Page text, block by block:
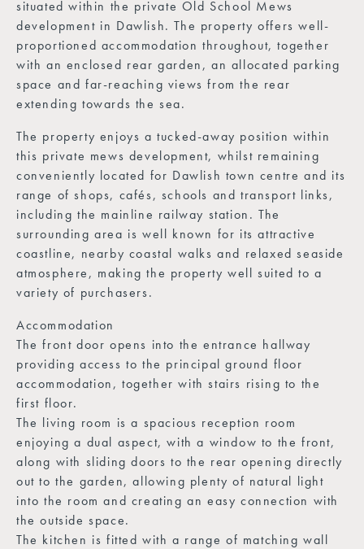
situated within the private Old School Mews
development in Dawlish. The property offers well-
proportioned accommodation throughout, together
with an enclosed rear garden, an allocated parking
space and far-reaching views from the rear
extending towards the sea.
The property enjoys a tucked-away position within
this private mews development, whilst remaining
conveniently located for Dawlish town centre and its
range of shops, cafés, schools and transport links,
including the mainline railway station. The
surrounding area is well known for its attractive
coastline, nearby coastal walks and relaxed seaside
atmosphere, making the property well suited to a
variety of purchasers.
Accommodation
The front door opens into the entrance hallway
providing access to the principal ground floor
accommodation, together with stairs rising to the
first floor.
The living room is a spacious reception room
enjoying a dual aspect, with a window to the front,
along with sliding doors to the rear opening directly
out to the garden, allowing plenty of natural light
into the room and creating an easy connection with
the outside space.
The kitchen is fitted with a range of matching wall